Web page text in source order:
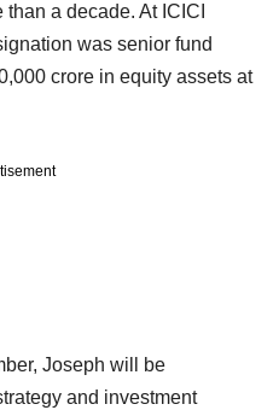
a decade. At ICICI
was senior fund
crore in equity assets at
Joseph will be
and investment